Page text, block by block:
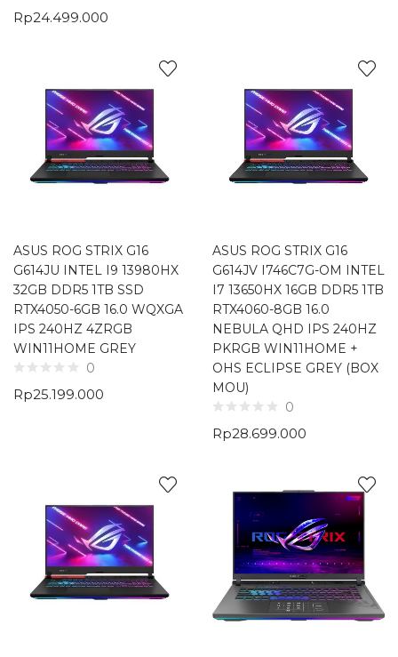
Rp24.499.000
ASUS ROG STRIX G16
G614JU INTEL I9 13980HX
32GB DDR5 1TB SSD
RTX4050-6GB 16.0 WQXGA
IPS 240HZ 4ZRGB
WIN11HOME GREY
0
Rp25.199.000
ASUS ROG STRIX G16
G614JV I746C7G-OM INTEL
I7 13650HX 16GB DDR5 1TB
RTX4060-8GB 16.0
NEBULA QHD IPS 240HZ
PKRGB WIN11HOME +
OHS ECLIPSE GREY (BOX
MOU)
0
Rp28.699.000